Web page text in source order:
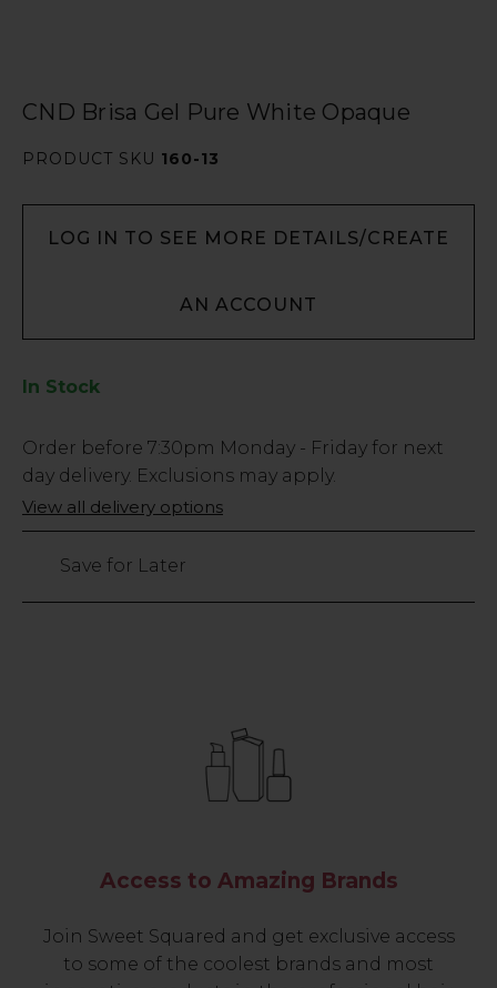
CND Brisa Gel Pure White Opaque
PRODUCT SKU 160-13
LOG IN TO SEE MORE DETAILS/CREATE
AN ACCOUNT
In Stock
Low
Stock
Only
left
Order before 7:30pm Monday - Friday for next
day delivery. Exclusions may apply.
View all delivery options
Save for Later
Access to Amazing Brands
Join Sweet Squared and get exclusive access
to some of the coolest brands and most